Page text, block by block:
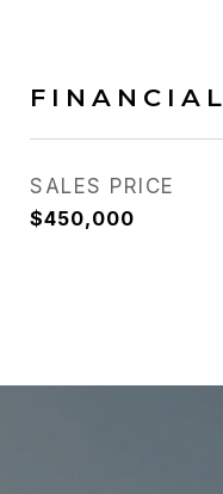
FINANCIAL
SALES PRICE
$450,000